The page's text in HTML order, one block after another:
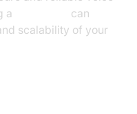
a
can
scalability of your